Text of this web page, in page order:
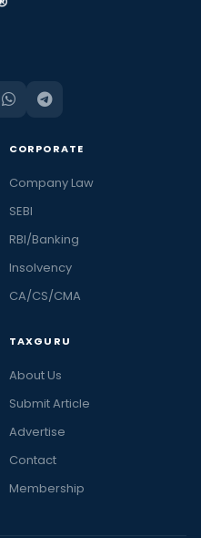
CORPORATE
Company Law
SEBI
RBI/Banking
Insolvency
CA/CS/CMA
TAXGURU
About Us
Submit Article
Advertise
Contact
Membership